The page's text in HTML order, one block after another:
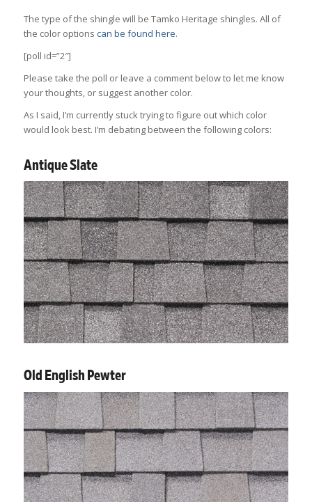
The type of the shingle will be Tamko Heritage shingles. All of
the color options can be found here.
[poll id=”2″]
Please take the poll or leave a comment below to let me know
your thoughts, or suggest another color.
As I said, I’m currently stuck trying to figure out which color
would look best. I’m debating between the following colors:
Antique Slate
Old English Pewter